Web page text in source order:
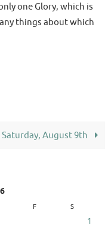
one Glory, which is
things about which
Saturday, August 9th
F S
1